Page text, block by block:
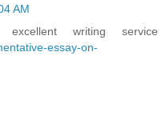
AM
writing service
essay-on-